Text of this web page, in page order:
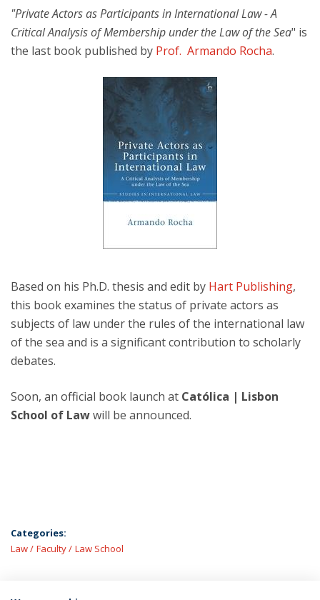
"Private Actors as Participants in International Law - A
Critical Analysis of Membership under the Law of the Sea" is
the last book published by Prof. Armando Rocha.
Based on his Ph.D. thesis and edit by Hart Publishing,
this book examines the status of private actors as
subjects of law under the rules of the international law
of the sea and is a significant contribution to scholarly
debates.
Soon, an official book launch at Católica | Lisbon
School of Lawwill be announced.
Categories:
Law
Faculty Law School